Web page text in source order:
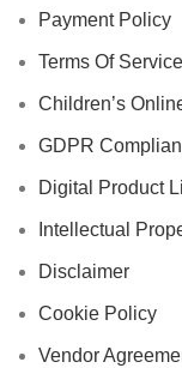
Payment Policy
Terms Of Service
Children’s
GDPR
Digital Product
Intellectual
Disclaimer
Cookie Policy
Vendor